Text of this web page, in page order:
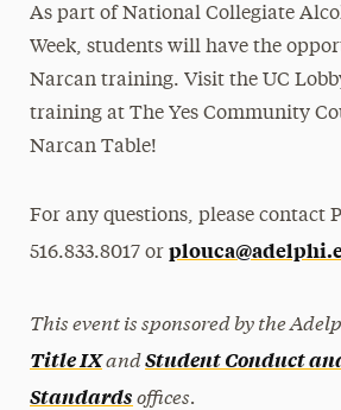
As part of National Collegiate
Week, students will have the
Narcan training. Visit the UC
training at The Yes Community
Narcan Table!
For any questions, please contact
516.833.8017 or
This event is sponsored by the
Title IXandStudent Conduct
Standardsoffices.